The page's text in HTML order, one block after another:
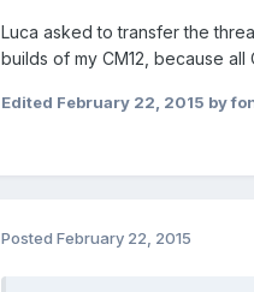
Luca asked to transfer the
builds of my CM12, because
Edited February 22, 2015 by
Posted February 22, 2015